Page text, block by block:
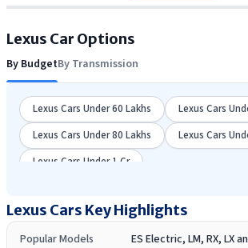
Lexus Car Options
By BudgetBy Transmission
Lexus Cars Under 60 Lakhs
Lexus Cars
Lexus Cars Under 80 Lakhs
Lexus Cars
Lexus Cars Under 1 Cr
Lexus Cars Key Highlights
Popular Models ES Electric, LM, RX, LX